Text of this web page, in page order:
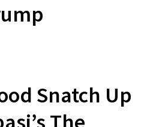
Snatch Up